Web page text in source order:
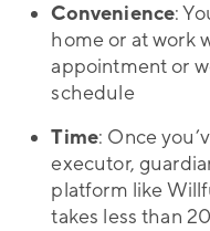
Convenience:
home or at work
appointment or
schedule
Time: Once
executor,
platform like
takes less than